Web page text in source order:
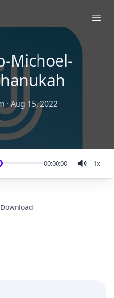
Michoel-
·Aug 15, 2022
00:00:00 1x
Download